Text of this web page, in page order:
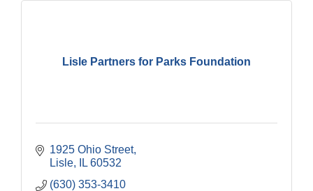
Lisle Partners for Parks Foundation
1925 Ohio Street
Lisle
IL 60532
(630) 353-3410